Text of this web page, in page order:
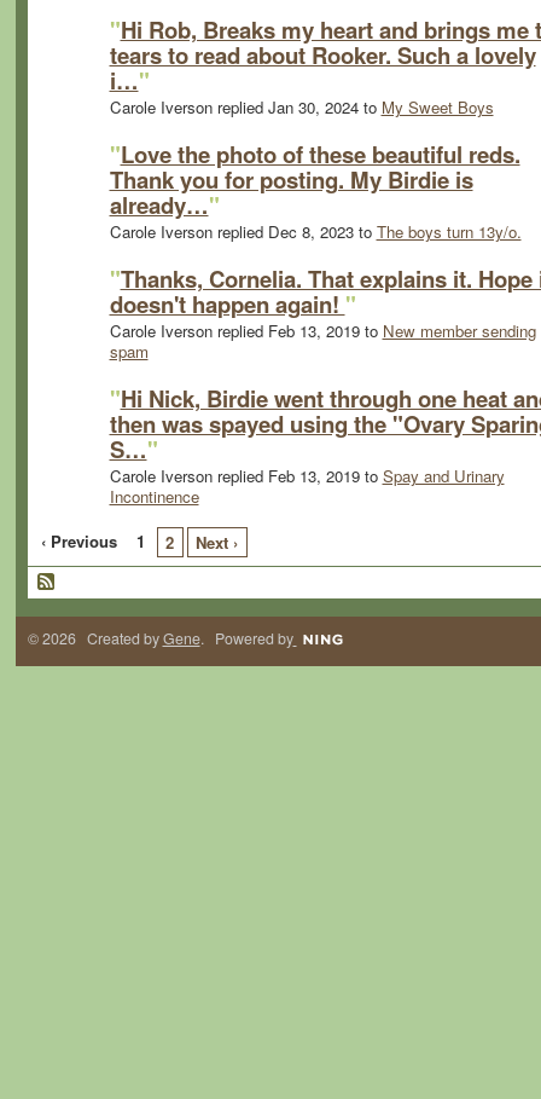
"Hi Rob, Breaks my heart and brings me
tears to read about Rooker. Such a lovely
i…"
Carole Iverson replied Jan 30, 2024 to My Sweet Boys
"Love the photo of these beautiful reds.
Thank you for posting. My Birdie is
already…"
Carole Iverson replied Dec 8, 2023 to The boys turn 13y/o.
"Thanks, Cornelia. That explains it. Hope
doesn't happen again! "
Carole Iverson replied Feb 13, 2019 to New member sending
spam
"Hi Nick, Birdie went through one heat
then was spayed using the "Ovary
S…"
Carole Iverson replied Feb 13, 2019 to Spay and Urinary
Incontinence
‹ Previous
1 2 Next ›
© 2026 Created byGene. Powered by